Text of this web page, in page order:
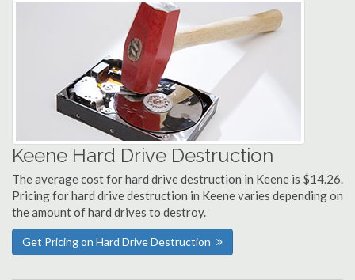
Keene Hard Drive Destruction
The average cost for hard drive destruction in Keene is $14.26.
Pricing for hard drive destruction in Keene varies depending on
the amount of hard drives to destroy.
Get Pricing on Hard Drive Destruction